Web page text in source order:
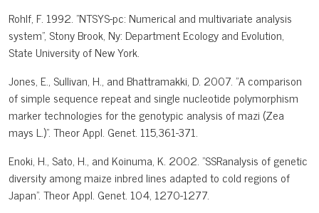
Rohlf, F. 1992. "NTSYS-pc: Numerical and multivariate analysis
system", Stony Brook, Ny: Department Ecology and Evolution,
State University of New York.
Jones, E., Sullivan, H., and Bhattramakki, D. 2007. "A comparison
of simple sequence repeat and single nucleotide polymorphism
marker technologies for the genotypic analysis of mazi (Zea
mays L.)". Theor Appl. Genet. 115,361-371.
Enoki, H., Sato, H., and Koinuma, K. 2002. "SSRanalysis of genetic
diversity among maize inbred lines adapted to cold regions of
Japan". Theor Appl. Genet. 104, 1270-1277.